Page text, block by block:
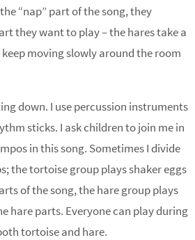
“nap” part of the song, they
they want to play – the hares take a
moving slowly around the room
down. I use percussion instruments
sticks. I ask children to join me in
in this song. Sometimes I divide
the tortoise group plays shaker eggs
of the song, the hare group plays
hare parts. Everyone can play during
tortoise and hare.